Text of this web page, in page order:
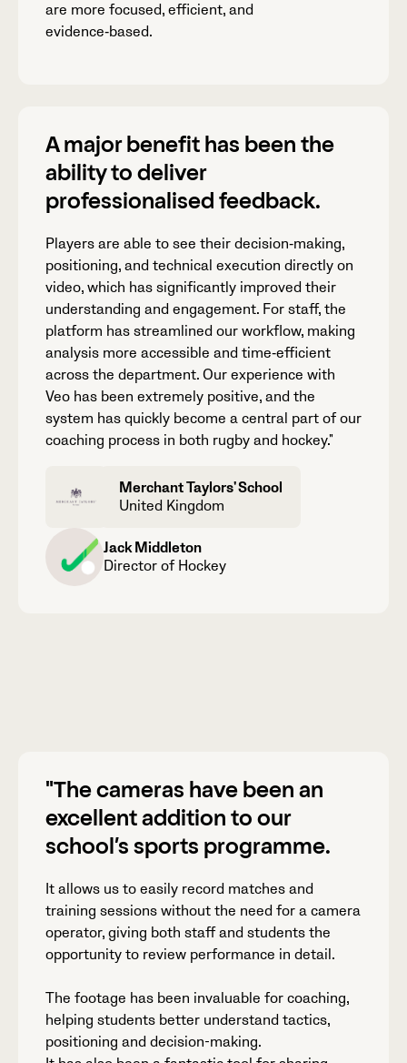
are more focused, efficient, and
evidence‑based.
A major benefit has been the
ability to deliver
professionalised feedback.
Players are able to see their decision‑making,
positioning, and technical execution directly on
video, which has significantly improved their
understanding and engagement. For staff, the
platform has streamlined our workflow, making
analysis more accessible and time‑efficient
across the department. Our experience with
Veo has been extremely positive, and the
system has quickly become a central part of our
coaching process in both rugby and hockey."
Merchant Taylors' School
United Kingdom
Jack Middleton
Director of Hockey
"The cameras have been an
excellent addition to our
school’s sports programme.
It allows us to easily record matches and
training sessions without the need for a camera
operator, giving both staff and students the
opportunity to review performance in detail.
The footage has been invaluable for coaching,
helping students better understand tactics,
positioning and decision-making.